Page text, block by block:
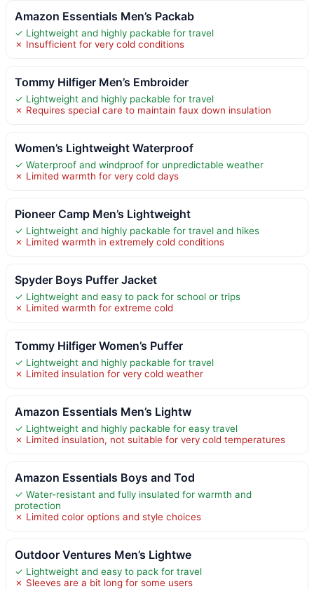
Amazon Essentials Men’s Packab
✓ Lightweight and highly packable for travel
✗ Insufficient for very cold conditions
Tommy Hilfiger Men’s Embroider
✓ Lightweight and highly packable for travel
✗ Requires special care to maintain faux down insulation
Women’s Lightweight Waterproof
✓ Waterproof and windproof for unpredictable weather
✗ Limited warmth for very cold days
Pioneer Camp Men’s Lightweight
✓ Lightweight and highly packable for travel and hikes
✗ Limited warmth in extremely cold conditions
Spyder Boys Puffer Jacket
✓ Lightweight and easy to pack for school or trips
✗ Limited warmth for extreme cold
Tommy Hilfiger Women’s Puffer
✓ Lightweight and highly packable for travel
✗ Limited insulation for very cold weather
Amazon Essentials Men’s Lightw
✓ Lightweight and highly packable for easy travel
✗ Limited insulation, not suitable for very cold temperatures
Amazon Essentials Boys and Tod
✓ Water-resistant and fully insulated for warmth and
protection
✗ Limited color options and style choices
Outdoor Ventures Men’s Lightwe
✓ Lightweight and easy to pack for travel
✗ Sleeves are a bit long for some users